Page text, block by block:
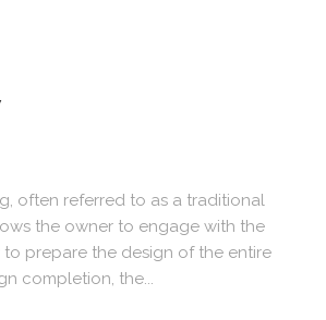
often referred to as a traditional
the owner to engage with the
prepare the design of the entire
completion, the...